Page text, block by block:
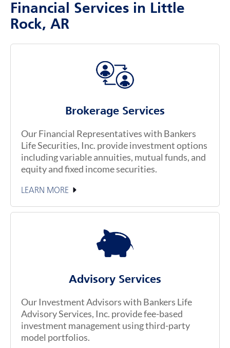
Financial Services in Little
Rock, AR
Brokerage Services
Our Financial Representatives with Bankers
Life Securities, Inc. provide investment options
including variable annuities, mutual funds, and
equity and fixed income securities.
LEARN MORE
Advisory Services
Our Investment Advisors with Bankers Life
Advisory Services, Inc. provide fee-based
investment management using third-party
model portfolios.